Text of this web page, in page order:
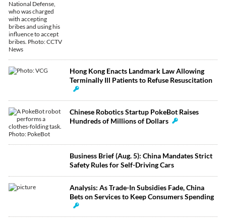
Hong Kong Enacts Landmark Law Allowing
Terminally Ill Patients to Refuse Resuscitation
Chinese Robotics Startup PokeBot Raises
Hundreds of Millions of Dollars
Business Brief (Aug. 5): China Mandates Strict
Safety Rules for Self-Driving Cars
Analysis: As Trade-In Subsidies Fade, China
Bets on Services to Keep Consumers Spending